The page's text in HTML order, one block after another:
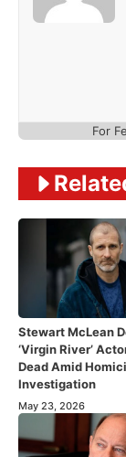
For
Stewart McLean
‘Virgin River’
Dead Amid
Investigation
May 23, 2026